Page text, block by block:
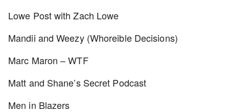
Lowe Post with Zach Lowe
Mandii and Weezy (Whoreible Decisions)
Marc Maron – WTF
Matt and Shane’s Secret Podcast
Men in Blazers